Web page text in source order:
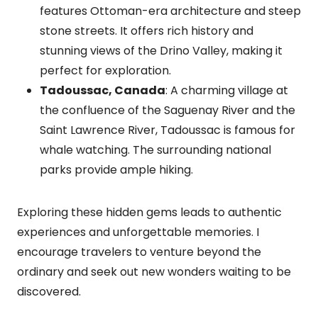
features Ottoman-era architecture and steep
stone streets. It offers rich history and
stunning views of the Drino Valley, making it
perfect for exploration.
Tadoussac, Canada: A charming village at
the confluence of the Saguenay River and the
Saint Lawrence River, Tadoussac is famous for
whale watching. The surrounding national
parks provide ample hiking.
Exploring these hidden gems leads to authentic
experiences and unforgettable memories. I
encourage travelers to venture beyond the
ordinary and seek out new wonders waiting to be
discovered.